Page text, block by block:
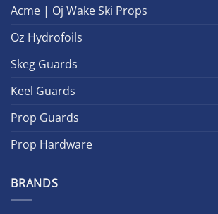
Acme | Oj Wake Ski Props
Oz Hydrofoils
Skeg Guards
Keel Guards
Prop Guards
Prop Hardware
BRANDS